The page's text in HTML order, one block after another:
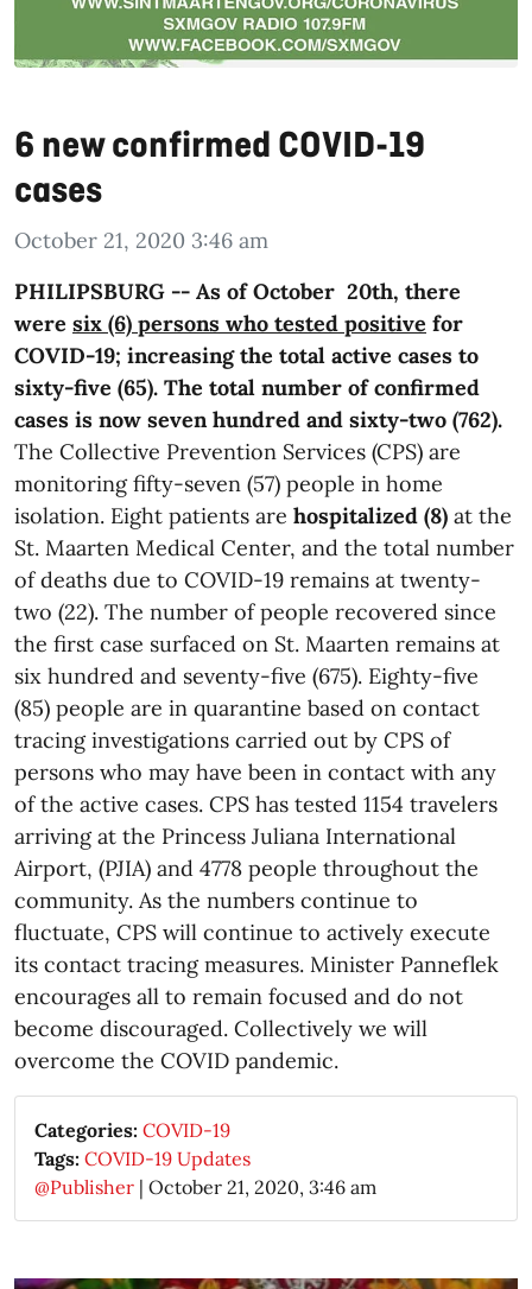
6 new confirmed COVID-19
cases
October 21, 2020 3:46 am
PHILIPSBURG -- As of October 20th, there
were six (6) persons who tested positive for
COVID-19; increasing the total active cases to
sixty-five (65). The total number of confirmed
cases is now seven hundred and sixty-two (762).
The Collective Prevention Services (CPS) are
monitoring fifty-seven (57) people in home
isolation. Eight patients are hospitalized (8) at the
St. Maarten Medical Center, and the total number
of deaths due to COVID-19 remains at twenty-
two (22). The number of people recovered since
the first case surfaced on St. Maarten remains at
six hundred and seventy-five (675). Eighty-five
(85) people are in quarantine based on contact
tracing investigations carried out by CPS of
persons who may have been in contact with any
of the active cases. CPS has tested 1154 travelers
arriving at the Princess Juliana International
Airport, (PJIA) and 4778 people throughout the
community. As the numbers continue to
fluctuate, CPS will continue to actively execute
its contact tracing measures. Minister Panneflek
encourages all to remain focused and do not
become discouraged. Collectively we will
overcome the COVID pandemic.
Categories: COVID-19
Tags: COVID-19 Updates
@Publisher | October 21, 2020, 3:46 am